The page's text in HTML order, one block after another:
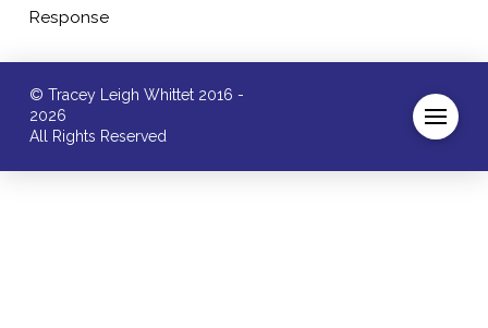
Response
© Tracey Leigh Whittet 2016 -
2026
All Rights Reserved